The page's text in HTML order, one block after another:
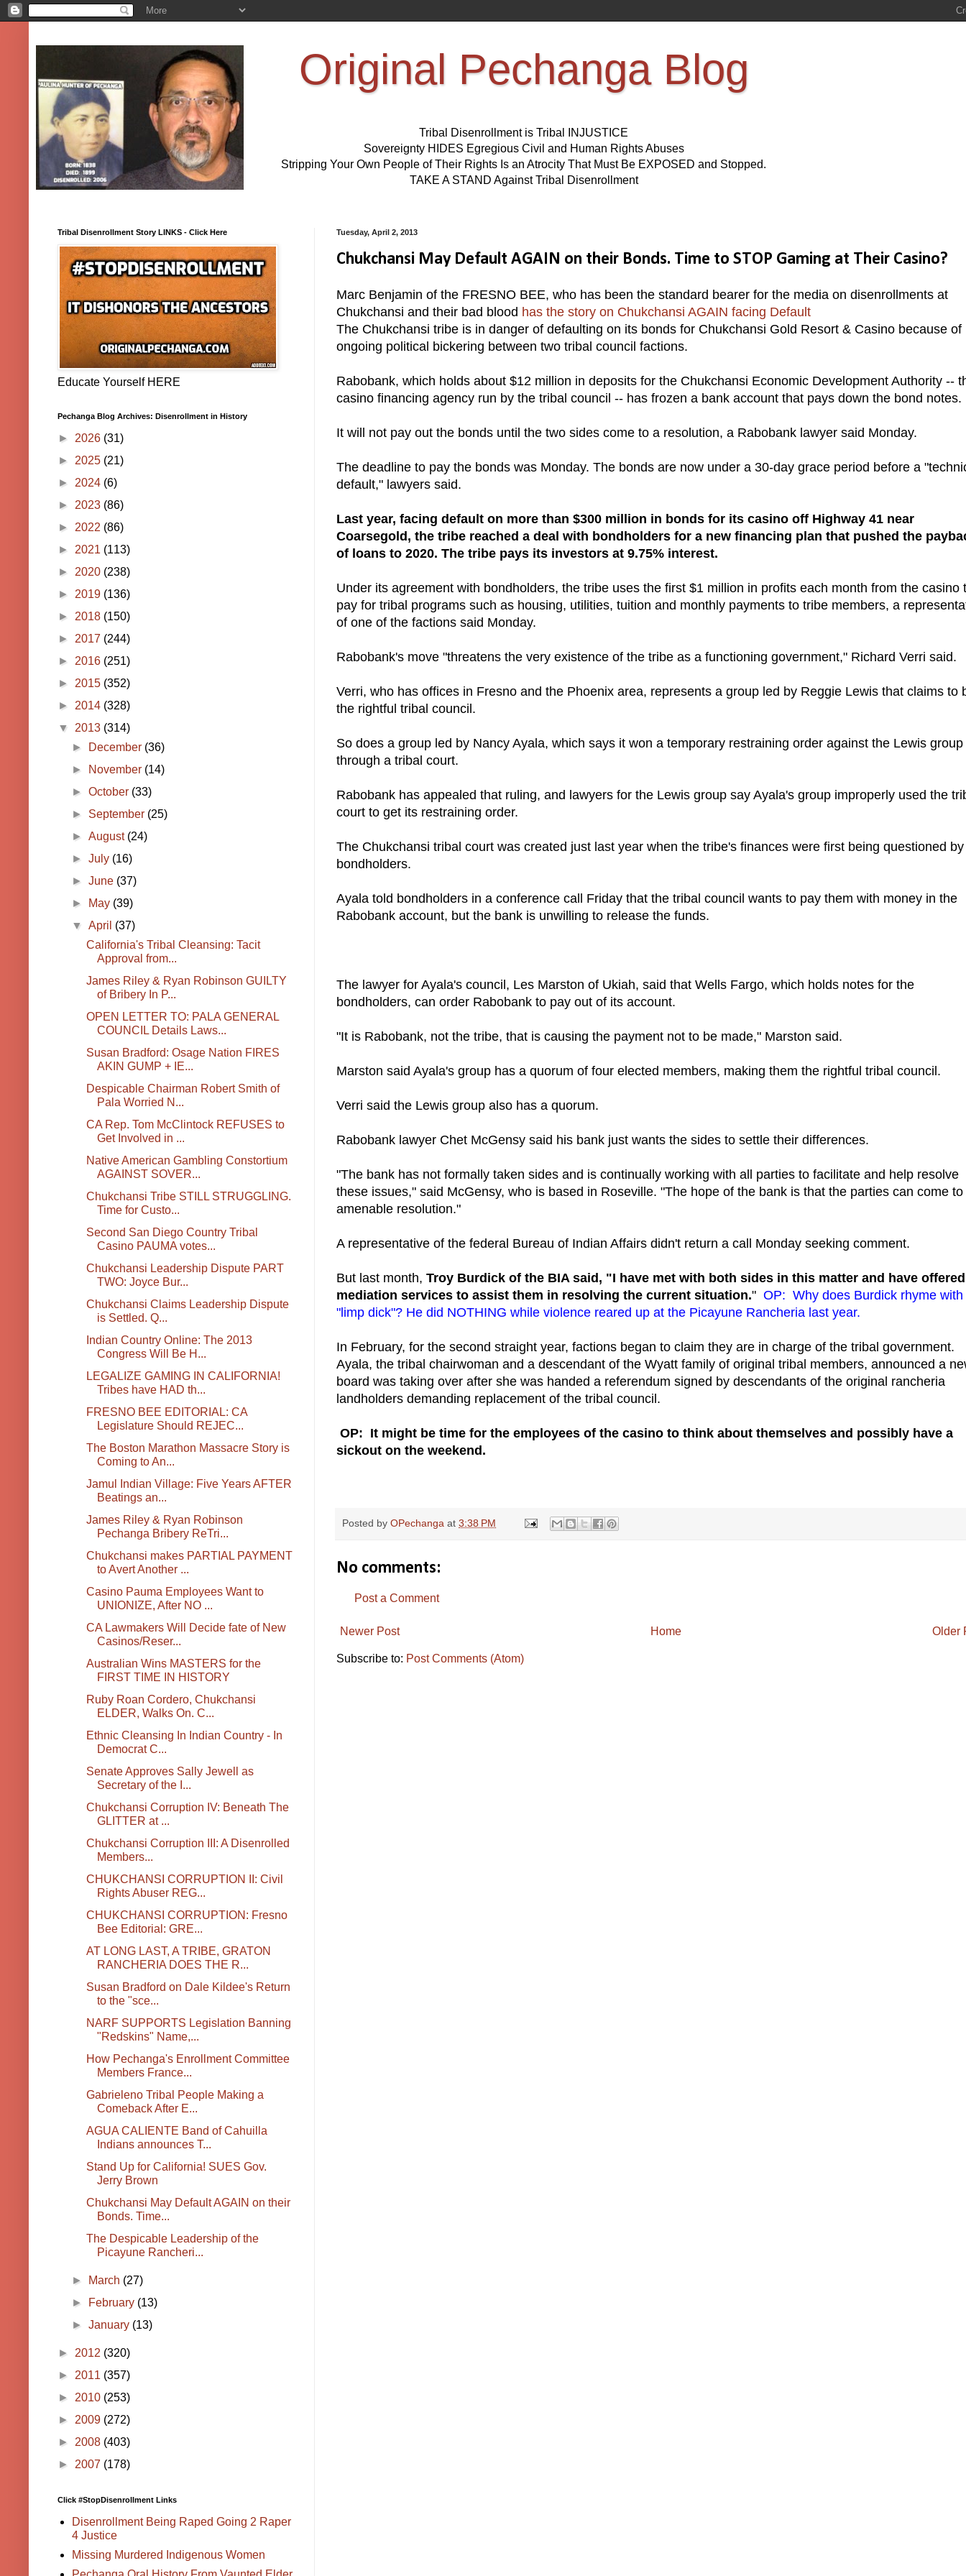
Original Pechanga Blog
Tribal Disenrollment is Tribal INJUSTICE
Sovereignty HIDES Egregious Civil and Human Rights Abuses
Stripping Your Own People of Their Rights Is an Atrocity That Must Be EXPOSED and Stopped.
TAKE A STAND Against Tribal Disenrollment
Tuesday, April 2, 2013
Chukchansi May Default AGAIN on their Bonds. Time to STOP Gaming at Their Casino?
Marc Benjamin of the FRESNO BEE, who has been the standard bearer for the media on disenrollments at
Chukchansi and their bad blood has the story on Chukchansi AGAIN facing Default
The Chukchansi tribe is in danger of defaulting on its bonds for Chukchansi Gold Resort & Casino because of
ongoing political bickering between two tribal council factions.
Rabobank, which holds about $12 million in deposits for the Chukchansi Economic Development Authority --
casino financing agency run by the tribal council -- has frozen a bank account that pays down the bond notes.
It will not pay out the bonds until the two sides come to a resolution, a Rabobank lawyer said Monday.
The deadline to pay the bonds was Monday. The bonds are now under a 30-day grace period before a
default," lawyers said.
Last year, facing default on more than $300 million in bonds for its casino off Highway 41 near
Coarsegold, the tribe reached a deal with bondholders for a new financing plan that pushed the
of loans to 2020. The tribe pays its investors at 9.75% interest.
Under its agreement with bondholders, the tribe uses the first $1 million in profits each month from the casino
pay for tribal programs such as housing, utilities, tuition and monthly payments to tribe members, a
of one of the factions said Monday.
Rabobank's move "threatens the very existence of the tribe as a functioning government," Richard Verri said.
Verri, who has offices in Fresno and the Phoenix area, represents a group led by Reggie Lewis that claims to
the rightful tribal council.
So does a group led by Nancy Ayala, which says it won a temporary restraining order against the Lewis group
through a tribal court.
Rabobank has appealed that ruling, and lawyers for the Lewis group say Ayala's group improperly used the
court to get its restraining order.
The Chukchansi tribal court was created just last year when the tribe's finances were first being questioned by
bondholders.
Ayala told bondholders in a conference call Friday that the tribal council wants to pay them with money in the
Rabobank account, but the bank is unwilling to release the funds.
The lawyer for Ayala's council, Les Marston of Ukiah, said that Wells Fargo, which holds notes for the
bondholders, can order Rabobank to pay out of its account.
"It is Rabobank, not the tribe, that is causing the payment not to be made," Marston said.
Marston said Ayala's group has a quorum of four elected members, making them the rightful tribal council.
Verri said the Lewis group also has a quorum.
Rabobank lawyer Chet McGensy said his bank just wants the sides to settle their differences.
"The bank has not formally taken sides and is continually working with all parties to facilitate and help resolve
these issues," said McGensy, who is based in Roseville. "The hope of the bank is that the parties can come to
amenable resolution."
A representative of the federal Bureau of Indian Affairs didn't return a call Monday seeking comment.
But last month, Troy Burdick of the BIA said, "I have met with both sides in this matter and have offered
mediation services to assist them in resolving the current situation." OP: Why does Burdick rhyme with
"limp dick"? He did NOTHING while violence reared up at the Picayune Rancheria last year.
In February, for the second straight year, factions began to claim they are in charge of the tribal government.
Ayala, the tribal chairwoman and a descendant of the Wyatt family of original tribal members, announced a
board was taking over after she was handed a referendum signed by descendants of the original rancheria
landholders demanding replacement of the tribal council.
OP: It might be time for the employees of the casino to think about themselves and possibly have a
sickout on the weekend.
Posted by OPechanga at 3:38 PM
No comments:
Post a Comment
Newer Post Older
Home
Subscribe to: Post Comments (Atom)
Tribal Disenrollment Story LINKS - Click Here
Educate Yourself HERE
Pechanga Blog Archives: Disenrollment in History
► 2026 (31)
► 2025 (21)
► 2024 (6)
► 2023 (86)
► 2022 (86)
► 2021 (113)
► 2020 (238)
► 2019 (136)
► 2018 (150)
► 2017 (244)
► 2016 (251)
► 2015 (352)
► 2014 (328)
▼ 2013 (314)
►
December (36)
►
November (14)
►October (33)
► September (25)
►August (24)
►July (16)
►June (37)
►
May (39)
▼April (37)
California's Tribal Cleansing: Tacit
Approval from...
James Riley & Ryan Robinson GUILTY
of Bribery In P...
OPEN LETTER TO: PALA GENERAL
COUNCIL Details Laws...
Susan Bradford: Osage Nation FIRES
AKIN GUMP + IE...
Despicable Chairman Robert Smith of
Pala Worried N...
CA Rep. Tom McClintock REFUSES to
Get Involved in ...
Native American Gambling Constortium
AGAINST SOVER...
Chukchansi Tribe STILL STRUGGLING.
Time for Custo...
Second San Diego Country Tribal
Casino PAUMA votes...
Chukchansi Leadership Dispute PART
TWO: Joyce Bur...
Chukchansi Claims Leadership Dispute
is Settled. Q...
Indian Country Online: The 2013
Congress Will Be H...
LEGALIZE GAMING IN CALIFORNIA!
Tribes have HAD th...
FRESNO BEE EDITORIAL: CA
Legislature Should REJEC...
The Boston Marathon Massacre Story is
Coming to An...
Jamul Indian Village: Five Years AFTER
Beatings an...
James Riley & Ryan Robinson
Pechanga Bribery ReTri...
Chukchansi makes PARTIAL PAYMENT
to Avert Another ...
Casino Pauma Employees Want to
UNIONIZE, After NO ...
CA Lawmakers Will Decide fate of New
Casinos/Reser...
Australian Wins MASTERS for the
FIRST TIME IN HISTORY
Ruby Roan Cordero, Chukchansi
ELDER, Walks On. C...
Ethnic Cleansing In Indian Country - In
Democrat C...
Senate Approves Sally Jewell as
Secretary of the I...
Chukchansi Corruption IV: Beneath The
GLITTER at ...
Chukchansi Corruption III: A Disenrolled
Members...
CHUKCHANSI CORRUPTION II: Civil
Rights Abuser REG...
CHUKCHANSI CORRUPTION: Fresno
Bee Editorial: GRE...
AT LONG LAST, A TRIBE, GRATON
RANCHERIA DOES THE R...
Susan Bradford on Dale Kildee's Return
to the "sce...
NARF SUPPORTS Legislation Banning
"Redskins" Name,...
How Pechanga's Enrollment Committee
Members France...
Gabrieleno Tribal People Making a
Comeback After E...
AGUA CALIENTE Band of Cahuilla
Indians announces T...
Stand Up for California! SUES Gov.
Jerry Brown
Chukchansi May Default AGAIN on their
Bonds. Time...
The Despicable Leadership of the
Picayune Rancheri...
► March (27)
►
February (13)
►January (13)
► 2012 (320)
► 2011 (357)
► 2010 (253)
► 2009 (272)
► 2008 (403)
► 2007 (178)
Click #StopDisenrollment Links
Disenrollment Being Raped Going 2 Raper
4 Justice
Missing Murdered Indigenous Women